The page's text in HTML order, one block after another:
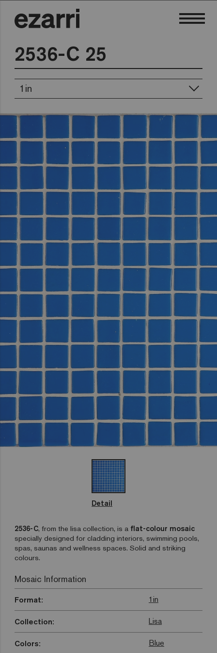
2536-C 25
1in
Detail
2536-C, from the lisa collection, is a flat-colour mosaic
specially designed for cladding interiors, swimming pools,
spas, saunas and wellness spaces. Solid and striking
colours.
Mosaic Information
Format: 1in
Collection: Lisa
Colors: Blue